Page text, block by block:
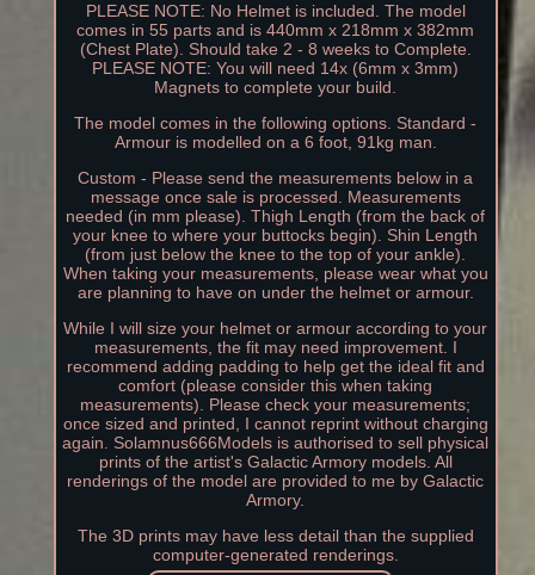
PLEASE NOTE: No Helmet is included. The model
comes in 55 parts and is 440mm x 218mm x 382mm
(Chest Plate). Should take 2 - 8 weeks to Complete.
PLEASE NOTE: You will need 14x (6mm x 3mm)
Magnets to complete your build.
The model comes in the following options. Standard -
Armour is modelled on a 6 foot, 91kg man.
Custom - Please send the measurements below in a
message once sale is processed. Measurements
needed (in mm please). Thigh Length (from the back of
your knee to where your buttocks begin). Shin Length
(from just below the knee to the top of your ankle).
When taking your measurements, please wear what you
are planning to have on under the helmet or armour.
While I will size your helmet or armour according to your
measurements, the fit may need improvement. I
recommend adding padding to help get the ideal fit and
comfort (please consider this when taking
measurements). Please check your measurements;
once sized and printed, I cannot reprint without charging
again. Solamnus666Models is authorised to sell physical
prints of the artist's Galactic Armory models. All
renderings of the model are provided to me by Galactic
Armory.
The 3D prints may have less detail than the supplied
computer-generated renderings.